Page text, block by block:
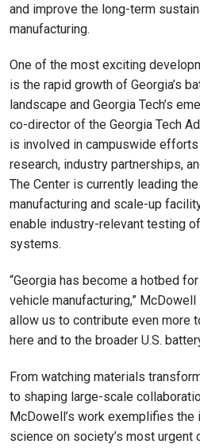
and improve the long-term
manufacturing.
One of the most exciting
is the rapid growth of Georgia’s
landscape and Georgia Tech’s
co-director of the Georgia Tech
is involved in campuswide
research, industry partnerships,
The Center is currently leading
manufacturing and scale-up
enable industry-relevant testing
systems.
“Georgia has become a hotbed
vehicle manufacturing,” McDowell
allow us to contribute even more
here and to the broader U.S.
From watching materials
to shaping large-scale
McDowell’s work exemplifies
science on society’s most urgent